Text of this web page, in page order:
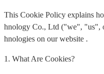
This Cookie Policy explains
hnology Co., Ltd ("we", "us",
hnologies on our website .
1. What Are Cookies?